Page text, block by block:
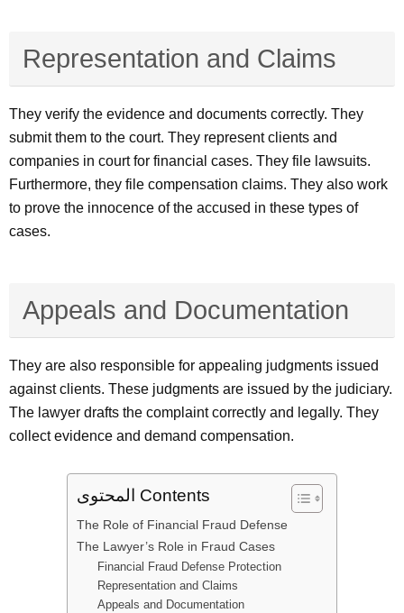
Representation and Claims
They verify the evidence and documents correctly. They
submit them to the court. They represent clients and
companies in court for financial cases. They file lawsuits.
Furthermore, they file compensation claims. They also work
to prove the innocence of the accused in these types of
cases.
Appeals and Documentation
They are also responsible for appealing judgments issued
against clients. These judgments are issued by the judiciary.
The lawyer drafts the complaint correctly and legally. They
collect evidence and demand compensation.
المحتوى Contents
The Role of Financial Fraud Defense
The Lawyer’s Role in Fraud Cases
Financial Fraud Defense Protection
Representation and Claims
Appeals and Documentation